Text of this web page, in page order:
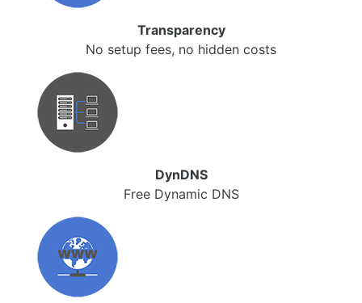
Transparency
No setup fees, no hidden costs
DynDNS
Free Dynamic DNS